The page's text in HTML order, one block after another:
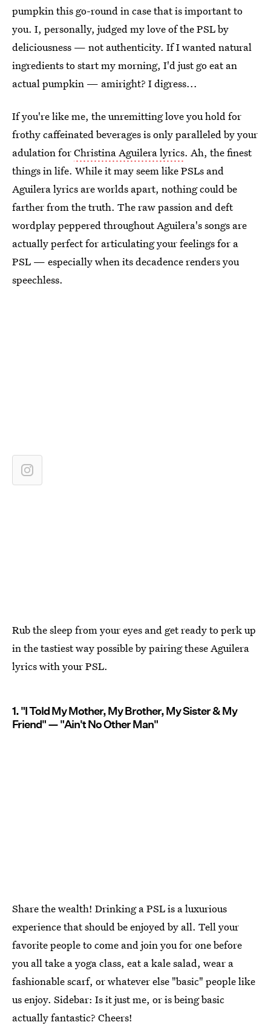
pumpkin this go-round in case that is important to
you. I, personally, judged my love of the PSL by
deliciousness — not authenticity. If I wanted natural
ingredients to start my morning, I'd just go eat an
actual pumpkin — amiright? I digress...
If you're like me, the unremitting love you hold for
frothy caffeinated beverages is only paralleled by your
adulation forChristina Aguilera lyrics. Ah, the finest
things in life. While it may seem like PSLs and
Aguilera lyrics are worlds apart, nothing could be
farther from the truth. The raw passion and deft
wordplay peppered throughout Aguilera's songs are
actually perfect for articulating your feelings for a
PSL — especially when its decadence renders you
speechless.
Rub the sleep from your eyes and get ready to perk up
in the tastiest way possible by pairing these Aguilera
lyrics with your PSL.
1. "I Told My Mother, My Brother, My Sister & My
Friend" — "Ain't No Other Man"
Share the wealth! Drinking a PSL is a luxurious
experience that should be enjoyed by all. Tell your
favorite people to come and join you for one before
you all take a yoga class, eat a kale salad, wear a
fashionable scarf, or whatever else "basic" people like
us enjoy. Sidebar: Is it just me, or is being basic
actually fantastic? Cheers!